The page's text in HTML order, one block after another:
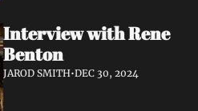
Interview with Rene
Benton
JAROD SMITH•DEC 30, 2024